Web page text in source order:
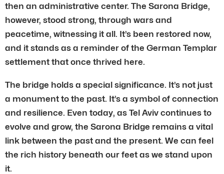
then an administrative center. The Sarona Bridge,
however, stood strong, through wars and
peacetime, witnessing it all. It’s been restored now,
and it stands as a reminder of the German Templar
settlement that once thrived here.
The bridge holds a special significance. It’s not just
a monument to the past. It’s a symbol of connection
and resilience. Even today, as Tel Aviv continues to
evolve and grow, the Sarona Bridge remains a vital
link between the past and the present. We can feel
the rich history beneath our feet as we stand upon
it.